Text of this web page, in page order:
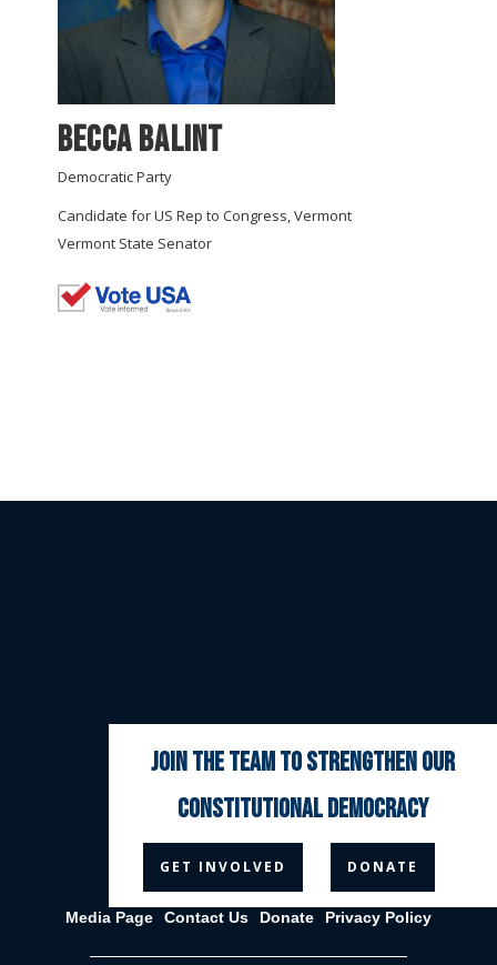
Becca Balint
Democratic Party
Candidate for US Rep to Congress, Vermont
Vermont State Senator
  
Media Page Contact Us Donate Privacy Policy
join the team to strengthen our
constitutional democracy
GET INVOLVED DONATE